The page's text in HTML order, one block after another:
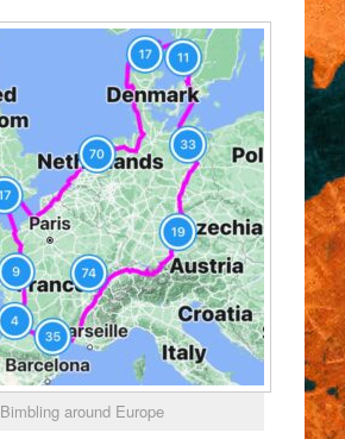
Bimbling around Europe